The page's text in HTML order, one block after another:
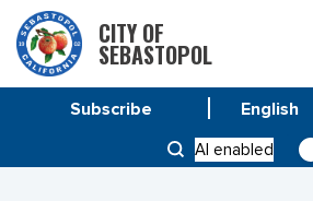
CITY OF
SEBASTOPOL
AI enabled
Subscribe
SPECIAL PROJECTS & PROGRAMS